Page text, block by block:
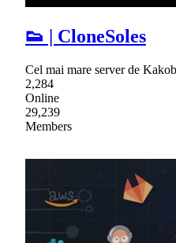
👟 | CloneSoles
Cel mai mare server de
2,284
Online
29,239
Members